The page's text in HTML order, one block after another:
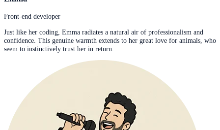
Front-end developer
Just like her coding, Emma radiates a natural air of professionalism and
confidence. This genuine warmth extends to her great love for animals, who
seem to instinctively trust her in return.